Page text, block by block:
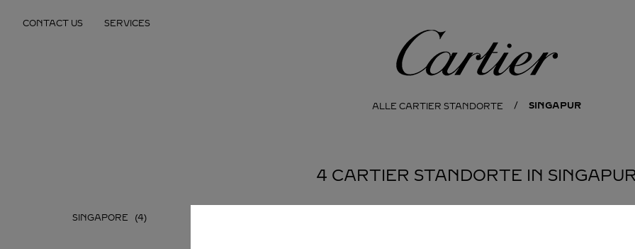
CONTACT US SERVICES
Cartier
ALLE CARTIER STANDORTE SINGAPUR
4 CARTIER STANDORTE IN
SINGAPORE